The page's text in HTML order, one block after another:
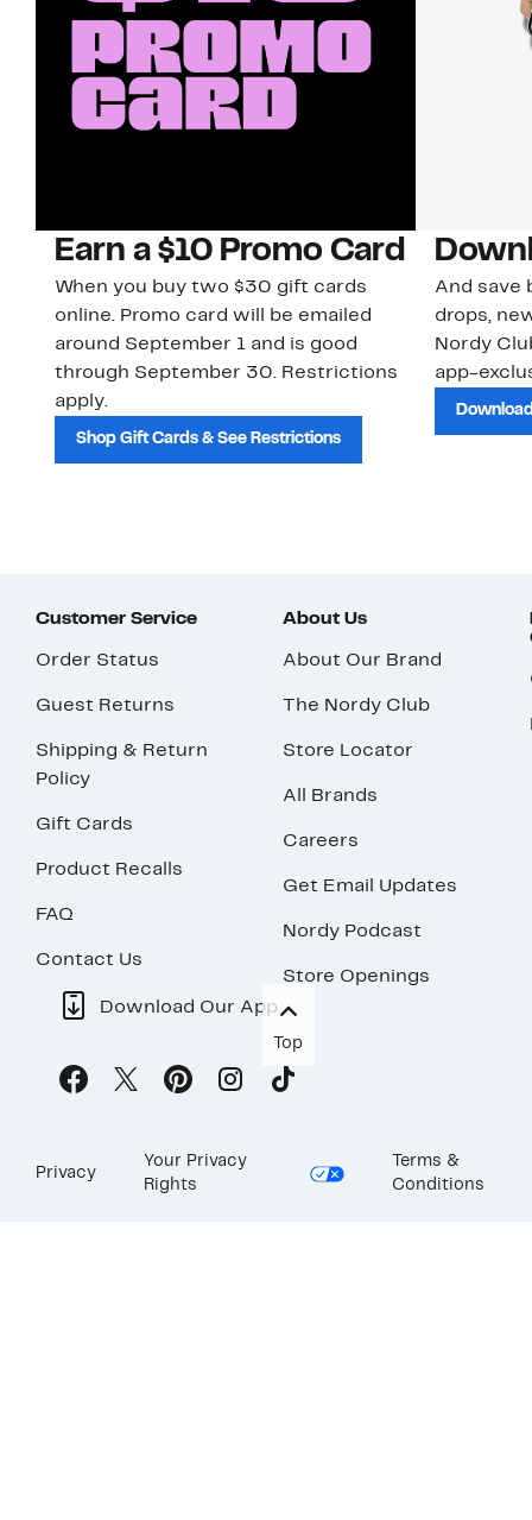
Earn a $10 Promo Card
When you buy two $30 gift cards
online. Promo card will be emailed
around September 1 and is good
through September 30. Restrictions
apply.
Shop Gift Cards & See Restrictions
And save
drops,
Nordy
app-
Customer Service
Order Status
Guest Returns
Shipping & Return
Policy
Gift Cards
Product Recalls
FAQ
Contact Us
About Us
About Our Brand
The Nordy Club
Store Locator
All Brands
Careers
Get Email Updates
Nordy Podcast
Store Openings
Download Our App
Top
Privacy
Your Privacy
Rights
Terms &
Conditions